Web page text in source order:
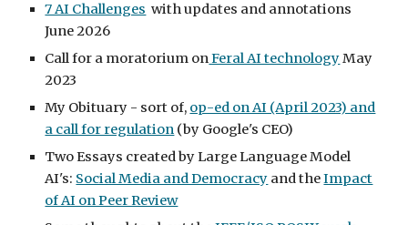
7 AI Challenges with updates and annotations
June 2026
Call for a moratorium onFeral AI technologyMay
2023
My Obituary - sort of, op-ed on AI (April 2023) and
a call for regulation (by Google's CEO)
Two Essays created by Large Language Model
AI's: Social Media and Democracy and theImpact
of AI on Peer Review